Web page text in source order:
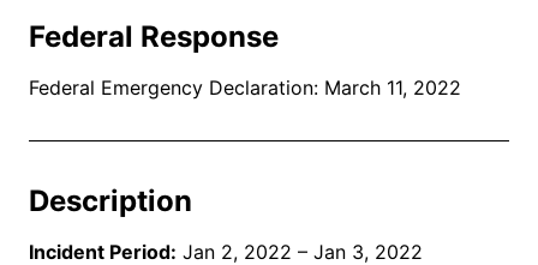
Federal Response
Federal Emergency Declaration: March 11, 2022
Description
Incident Period: Jan 2, 2022 – Jan 3, 2022